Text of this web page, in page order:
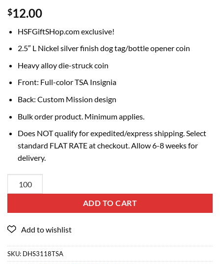
$12.00
HSFGiftSHop.com exclusive!
2.5″ L Nickel silver finish dog tag/bottle opener coin
Heavy alloy die-struck coin
Front: Full-color TSA Insignia
Back: Custom Mission design
Bulk order product. Minimum applies.
Does NOT qualify for expedited/express shipping. Select
standard FLAT RATE at checkout. Allow 6-8 weeks for
delivery.
ADD TO CART
SKU: DHS3118TSA